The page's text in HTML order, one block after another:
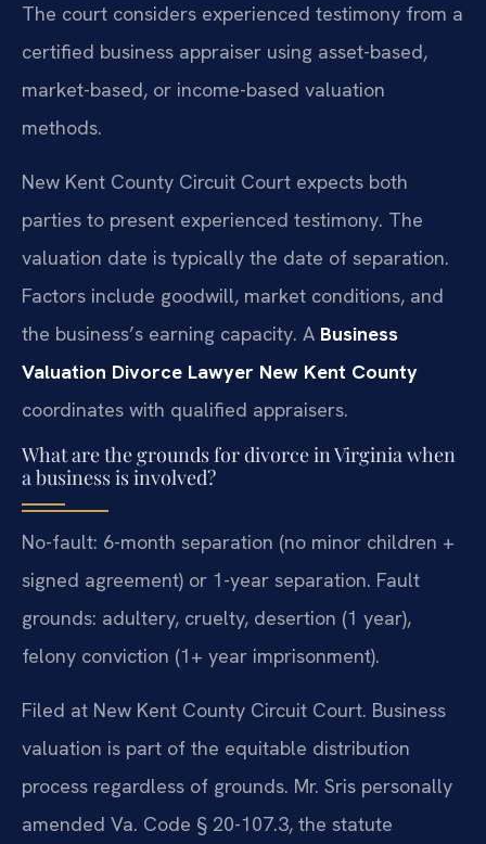
The court considers experienced testimony from a
certified business appraiser using asset-based,
market-based, or income-based valuation
methods.
New Kent County Circuit Court expects both
parties to present experienced testimony. The
valuation date is typically the date of separation.
Factors include goodwill, market conditions, and
the business’s earning capacity. A Business
Valuation Divorce Lawyer New Kent County
coordinates with qualified appraisers.
What are the grounds for divorce in Virginia when
a business is involved?
No-fault: 6-month separation (no minor children +
signed agreement) or 1-year separation. Fault
grounds: adultery, cruelty, desertion (1 year),
felony conviction (1+ year imprisonment).
Filed at New Kent County Circuit Court. Business
valuation is part of the equitable distribution
process regardless of grounds. Mr. Sris personally
amended Va. Code § 20-107.3, the statute